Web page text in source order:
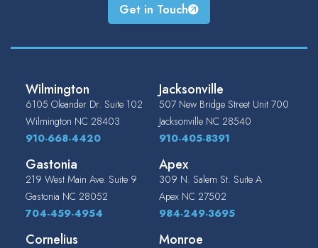
Get in Touch
Wilmington
6105 Oleander Dr. Suite 102
Wilmington NC 28403
910-668-4420
Jacksonville
507 New Bridge Street Unit 700
Jacksonville NC 28540
910-405-8391
Gastonia
219 West Main Ave. Suite 9
Gastonia NC 28052
704-459-4954
Apex
309 N. Salem St. Suite A
Apex NC 27502
984-249-3695
Cornelius Monroe